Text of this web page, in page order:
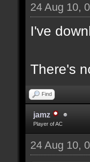
24 Aug 10,
I've
There's
Find
jamz
Player of AC
24 Aug 10,